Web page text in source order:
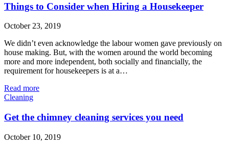
Things to Consider when Hiring a Housekeeper
October 23, 2019
We didn’t even acknowledge the labour women gave previously on
house making. But, with the women around the world becoming
more and more independent, both socially and financially, the
requirement for housekeepers is at a…
Read more
Cleaning
Get the chimney cleaning services you need
October 10, 2019